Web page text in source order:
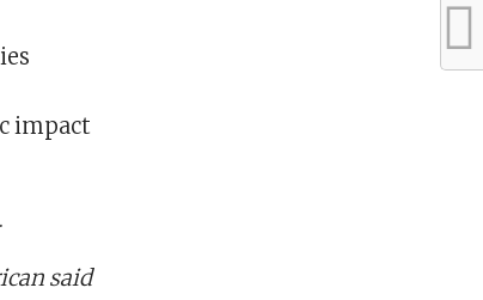
impact
said